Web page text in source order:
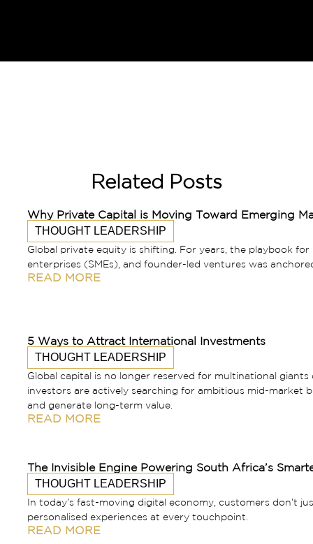
Related Posts
Why Private Capital is Moving Toward Emerging
THOUGHT LEADERSHIP
Global private equity is shifting. For years, the playbook
enterprises (SMEs), and founder-led ventures was
READ MORE
5 Ways to Attract International Investments
THOUGHT LEADERSHIP
Global capital is no longer reserved for multinational
investors are actively searching for ambitious mid-market
and generate long-term value.
READ MORE
The Invisible Engine Powering South Africa’s
THOUGHT LEADERSHIP
In today’s fast-moving digital economy, customers don’t
personalised experiences at every touchpoint.
READ MORE